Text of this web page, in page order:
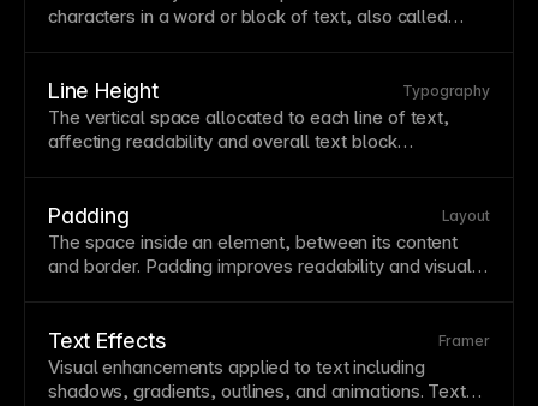
characters in a word or block of text, also called
negative letter spacing in body text as it impairs
readability.
Line Height Typography
The vertical space allocated to each line of text,
affecting readabilityand overall text block
Adjust line height proportionally with
size for
consistent rhythm.
Padding Layout
The space inside an element, between its content
and border. Padding improvesreadabilityand visual
design system
Text Effects Framer
Visual enhancements applied to textincluding
shadows, gradients, outlines, and animations. Text